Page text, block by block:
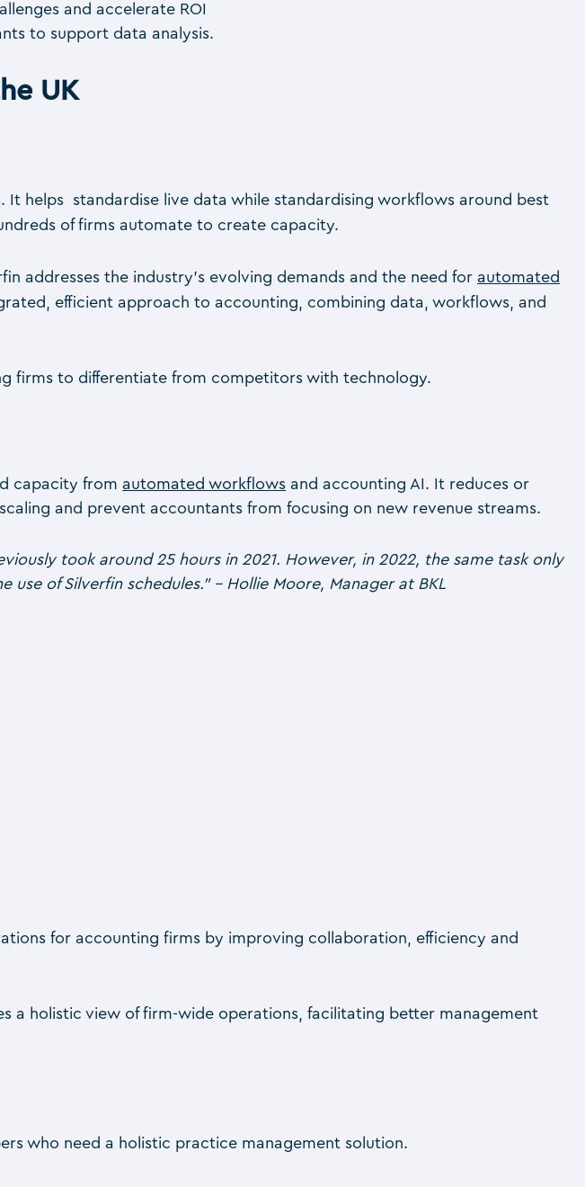
and accelerate ROI
to support data analysis.
UK
helps standardise live data while standardising workflows around best
of firms automate to create capacity.
addresses the industry’s evolving demands and the need forautomated
efficient approach to accounting, combining data, workflows, and
firms to differentiate from competitors with technology.
capacity fromautomated workflows and accounting AI. It reduces or
and prevent accountants from focusing on new revenue streams.
took around 25 hours in 2021. However, in 2022, the same task only
of Silverfin schedules.” – Hollie Moore, Manager at BKL
for accounting firms by improving collaboration, efficiency and
a holistic view of firm-wide operations, facilitating better management
who need a holistic practice management solution.